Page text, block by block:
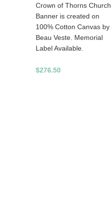
Crown of Thorns Church
Banner is created on
100% Cotton Canvas by
Beau Veste. Memorial
Label Available.
$276.50